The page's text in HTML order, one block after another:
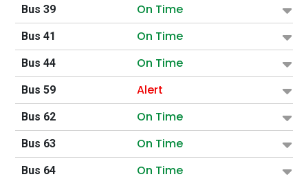
Bus 39 On Time
Bus 41 On Time
Bus 44 On Time
Bus 59 Alert
Bus 62 On Time
Bus 63 On Time
Bus 64 On Time